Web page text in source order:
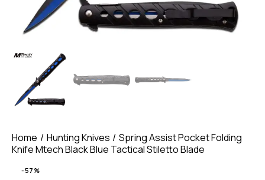
Home Hunting Knives
Spring Assist Pocket Folding
Knife Mtech Black Blue Tactical Stiletto Blade
-57%